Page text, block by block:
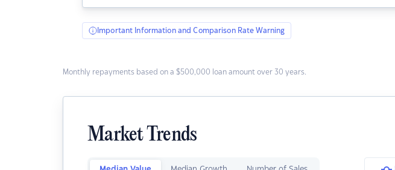
Important Information and Comparison Rate Warning
Monthly repayments based on a $500,000 loan amount over 30 years.
Market Trends